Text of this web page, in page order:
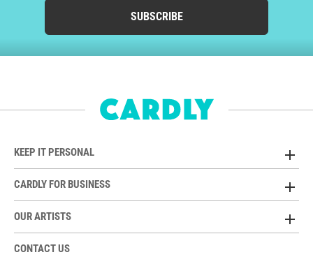
SUBSCRIBE
KEEP IT PERSONAL
CARDLY FOR BUSINESS
OUR ARTISTS
CONTACT US